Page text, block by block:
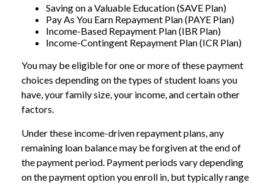
Saving on a Valuable Education (SAVE Plan)
Pay As You Earn Repayment Plan (PAYE Plan)
Income-Based Repayment Plan (IBR Plan)
Income-Contingent Repayment Plan (ICR Plan)
You may be eligible for one or more of these payment
choices depending on the types of student loans you
have, your family size, your income, and certain other
factors.
Under these income-driven repayment plans, any
remaining loan balance may be forgiven at the end of
the payment period. Payment periods vary depending
on the payment option you enroll in, but typically range